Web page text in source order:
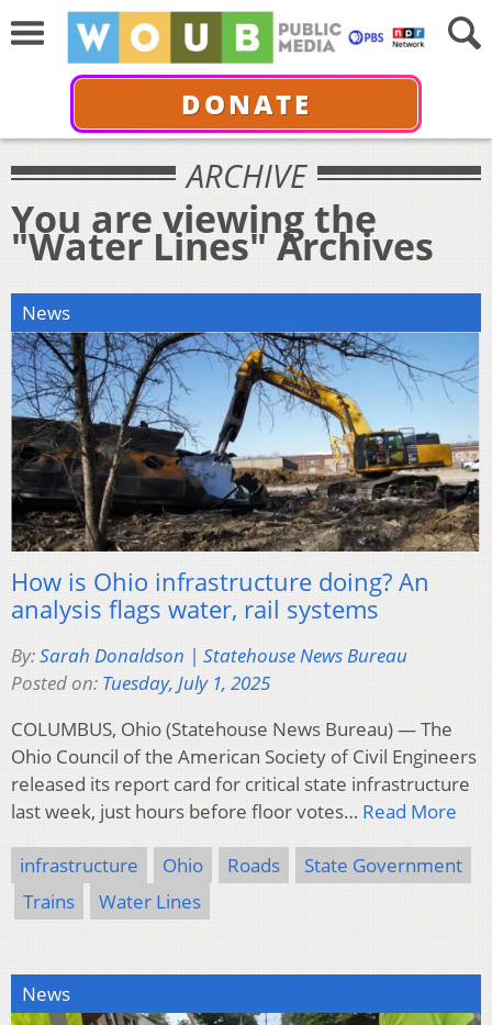
DONATE
ARCHIVE
You are viewing the
"Water Lines" Archives
News
How is Ohio infrastructure doing? An
analysis flags water, rail systems
By:Sarah Donaldson | Statehouse News Bureau
Posted on: Tuesday, July 1, 2025
COLUMBUS, Ohio (Statehouse News Bureau) — The
Ohio Council of the American Society of Civil Engineers
released its report card for critical state infrastructure
last week, just hours before floor votes… Read More
infrastructure Ohio Roads
State Government
Trains
Water Lines
News